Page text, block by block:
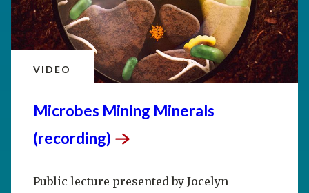
VIDEO
Microbes Mining Minerals
(recording)
Public lecture presented by Jocelyn